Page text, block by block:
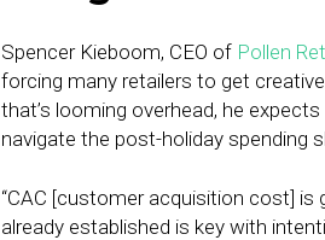
Spencer Kieboom, CEO of Pollen
forcing many retailers to get
that’s looming overhead, he
navigate the post-holiday spending
“CAC [customer acquisition cost]
already established is key with